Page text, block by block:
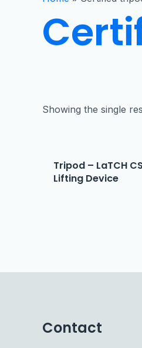
Showing the single
Tripod – LaTCH
Lifting Device
Contact